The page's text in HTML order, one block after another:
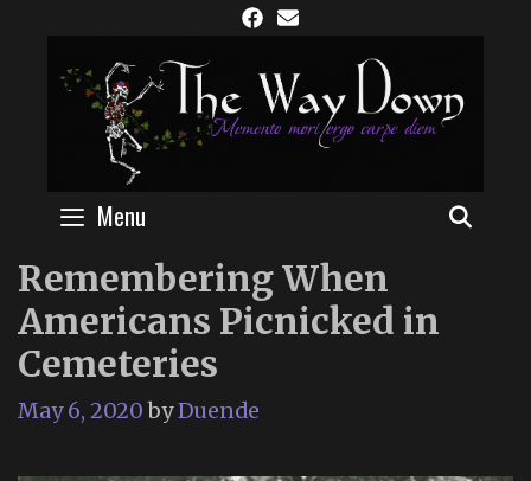
content
Menu
Remembering When
Americans Picnicked in
Cemeteries
May 6, 2020 byDuende